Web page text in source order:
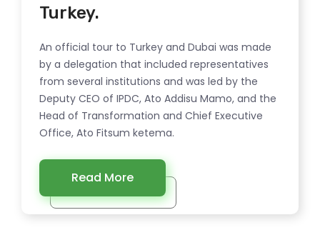
Turkey.
An official tour to Turkey and Dubai was made
by a delegation that included representatives
from several institutions and was led by the
Deputy CEO of IPDC, Ato Addisu Mamo, and the
Head of Transformation and Chief Executive
Office, Ato Fitsum ketema.
Read More